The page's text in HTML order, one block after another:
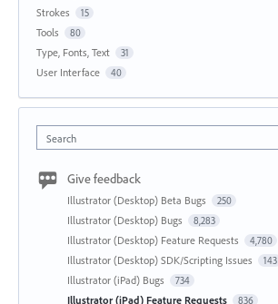
Strokes 15
Tools 80
Type, Fonts, Text 31
User Interface 40
Search
Give feedback
Illustrator (Desktop) Beta Bugs 250
Illustrator (Desktop) Bugs 8,283
Illustrator (Desktop) Feature Requests 4,780
Illustrator (Desktop) SDK/Scripting Issues 143
Illustrator (iPad) Bugs 734
Illustrator (iPad) Feature Requests 836